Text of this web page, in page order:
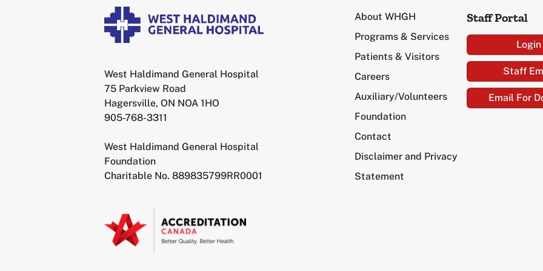
West Haldimand General Hospital
75 Parkview Road
Hagersville, ON NOA 1HO
905-768-3311
West Haldimand General Hospital
Foundation
Charitable No. 889835799RR0001
About WHGH
Programs & Services
Patients & Visitors
Careers
Auxiliary/Volunteers
Foundation
Contact
Disclaimer and Privacy
Statement
Staff Portal
Login
Staff
Email For